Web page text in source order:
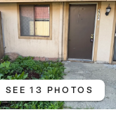
SEE 13 PHOTOS